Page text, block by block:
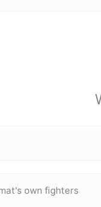
own fighters